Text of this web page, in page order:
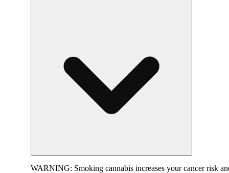
WARNING: Smoking cannabis increases your cancer risk